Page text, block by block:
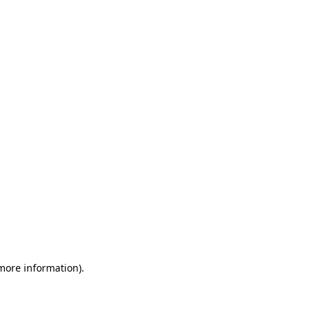
information).